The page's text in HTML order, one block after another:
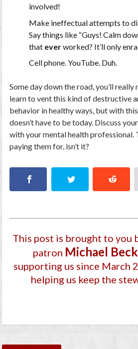
involved!
Make ineffectual attempts to
Say things like “Guys! Calm
that everworked? It’ll only
Cell phone. YouTube. Duh.
Some day down the road, you’ll
learn to vent this kind of destructive
behavior in healthy ways, but with
doesn’t have to be today. Discuss
with your mental health professional.
paying them for, isn’t it?
This post is brought to you
patron Michael
supporting us since March
helping us keep the